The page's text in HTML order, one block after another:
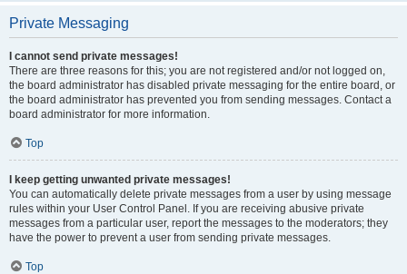
Private Messaging
I cannot send private messages!
There are three reasons for this; you are not registered and/or not logged on,
the board administrator has disabled private messaging for the entire board, or
the board administrator has prevented you from sending messages. Contact a
board administrator for more information.
Top
I keep getting unwanted private messages!
You can automatically delete private messages from a user by using message
rules within your User Control Panel. If you are receiving abusive private
messages from a particular user, report the messages to the moderators; they
have the power to prevent a user from sending private messages.
Top